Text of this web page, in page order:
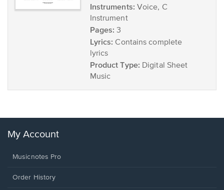
Instruments: Voice, C
Instrument
Pages: 3
Lyrics: Contains complete
lyrics
Product Type: Digital Sheet
Music
My Account
Musicnotes Pro
Order History